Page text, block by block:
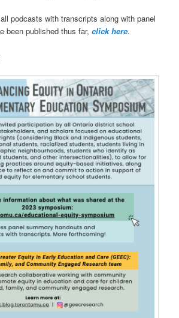
podcasts with transcripts along with panel
been published thus far, click here.